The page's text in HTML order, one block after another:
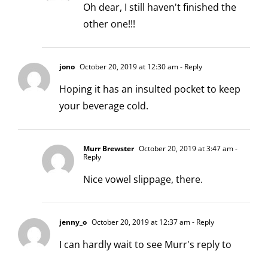
Oh dear, I still haven't finished the
other one!!!
jono October 20, 2019 at 12:30 am- Reply
Hoping it has an insulted pocket to keep
your beverage cold.
Murr Brewster October 20, 2019 at 3:47 am-
Reply
Nice vowel slippage, there.
jenny_o October 20, 2019 at 12:37 am- Reply
I can hardly wait to see Murr's reply to